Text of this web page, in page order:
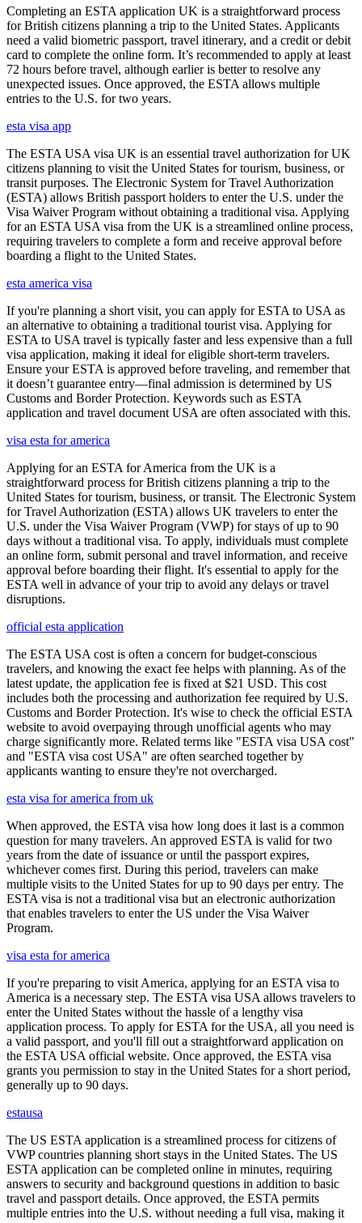
Completing an ESTA application UK is a straightforward process
for British citizens planning a trip to the United States. Applicants
need a valid biometric passport, travel itinerary, and a credit or debit
card to complete the online form. It’s recommended to apply at least
72 hours before travel, although earlier is better to resolve any
unexpected issues. Once approved, the ESTA allows multiple
entries to the U.S. for two years.
esta visa app
The ESTA USA visa UK is an essential travel authorization for UK
citizens planning to visit the United States for tourism, business, or
transit purposes. The Electronic System for Travel Authorization
(ESTA) allows British passport holders to enter the U.S. under the
Visa Waiver Program without obtaining a traditional visa. Applying
for an ESTA USA visa from the UK is a streamlined online process,
requiring travelers to complete a form and receive approval before
boarding a flight to the United States.
esta america visa
If you're planning a short visit, you can apply for ESTA to USA as
an alternative to obtaining a traditional tourist visa. Applying for
ESTA to USA travel is typically faster and less expensive than a full
visa application, making it ideal for eligible short-term travelers.
Ensure your ESTA is approved before traveling, and remember that
it doesn’t guarantee entry—final admission is determined by US
Customs and Border Protection. Keywords such as ESTA
application and travel document USA are often associated with this.
visa esta for america
Applying for an ESTA for America from the UK is a
straightforward process for British citizens planning a trip to the
United States for tourism, business, or transit. The Electronic System
for Travel Authorization (ESTA) allows UK travelers to enter the
U.S. under the Visa Waiver Program (VWP) for stays of up to 90
days without a traditional visa. To apply, individuals must complete
an online form, submit personal and travel information, and receive
approval before boarding their flight. It's essential to apply for the
ESTA well in advance of your trip to avoid any delays or travel
disruptions.
official esta application
The ESTA USA cost is often a concern for budget-conscious
travelers, and knowing the exact fee helps with planning. As of the
latest update, the application fee is fixed at $21 USD. This cost
includes both the processing and authorization fee required by U.S.
Customs and Border Protection. It's wise to check the official ESTA
website to avoid overpaying through unofficial agents who may
charge significantly more. Related terms like "ESTA visa USA cost"
and "ESTA visa cost USA" are often searched together by
applicants wanting to ensure they're not overcharged.
esta visa for america from uk
When approved, the ESTA visa how long does it last is a common
question for many travelers. An approved ESTA is valid for two
years from the date of issuance or until the passport expires,
whichever comes first. During this period, travelers can make
multiple visits to the United States for up to 90 days per entry. The
ESTA visa is not a traditional visa but an electronic authorization
that enables travelers to enter the US under the Visa Waiver
Program.
visa esta for america
If you're preparing to visit America, applying for an ESTA visa to
America is a necessary step. The ESTA visa USA allows travelers to
enter the United States without the hassle of a lengthy visa
application process. To apply for ESTA for the USA, all you need is
a valid passport, and you'll fill out a straightforward application on
the ESTA USA official website. Once approved, the ESTA visa
grants you permission to stay in the United States for a short period,
generally up to 90 days.
estausa
The US ESTA application is a streamlined process for citizens of
VWP countries planning short stays in the United States. The US
ESTA application can be completed online in minutes, requiring
answers to security and background questions in addition to basic
travel and passport details. Once approved, the ESTA permits
multiple entries into the U.S. without needing a full visa, making it